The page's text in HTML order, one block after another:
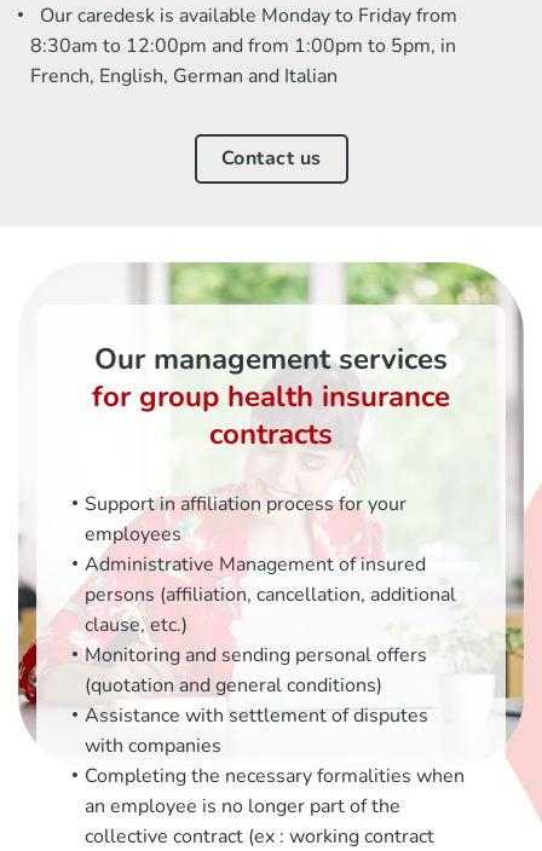
Our caredesk is available Monday to Friday from
8:30am to 12:00pm and from 1:00pm to 5pm, in
French, English, German and Italian
Contact us
Our management services
for group health insurance
contracts
Support in affiliation process for your
employees
Administrative Management of insured
persons (affiliation, cancellation, additional
clause, etc.)
Monitoring and sending personal offers
(quotation and general conditions)
Assistance with settlement of disputes
with companies
Completing the necessary formalities when
an employee is no longer part of the
collective contract (ex : working contract